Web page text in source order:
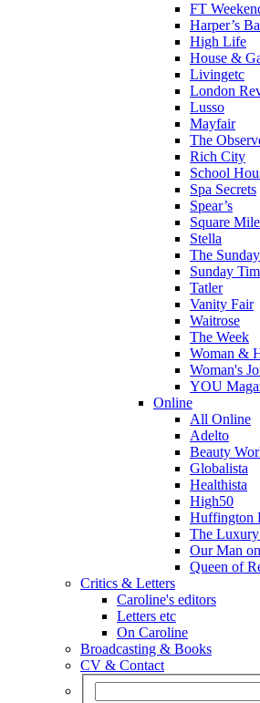
FT
Harper’s
High Life
House &
Livingetc
London
Lusso
Mayfair
The
Rich City
School
Spa Secrets
Spear’s
Square Mile
Stella
The
Sunday
Tatler
Vanity Fair
Waitrose
The Week
Woman &
Woman's
YOU
Online
All Online
Adelto
Beauty
Globalista
Healthista
High50
Huffington
The
Our Man
Queen of
Critics & Letters
Caroline's editors
Letters etc
On Caroline
Broadcasting & Books
CV & Contact